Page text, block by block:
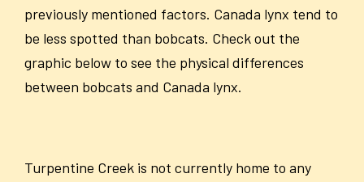
previously mentioned factors. Canada lynx tend to
be less spotted than bobcats. Check out the
graphic below to see the physical differences
between bobcats and Canada lynx.
Turpentine Creek is not currently home to any